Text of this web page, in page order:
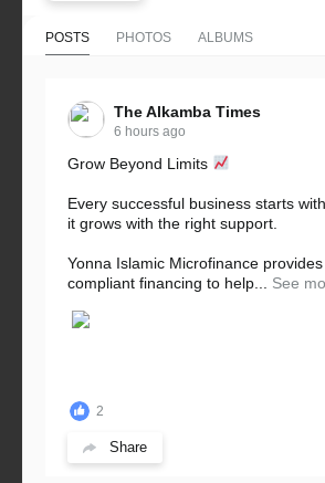
POSTS PHOTOS ALBUMS
The Alkamba Times
6 hours ago
Grow Beyond Limits
Every successful business starts
it grows with the right support.
Yonna Islamic Microfinance
compliant financing to help...
See
2
Share